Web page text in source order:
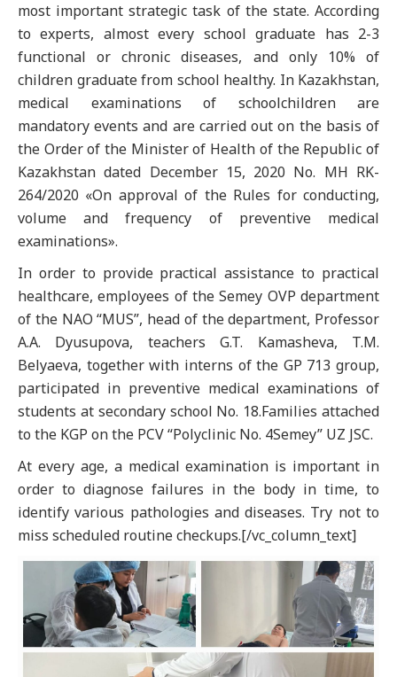
most important strategic task of the state. According
to experts, almost every school graduate has 2-3
functional or chronic diseases, and only 10% of
children graduate from school healthy. In Kazakhstan,
medical examinations of schoolchildren are
mandatory events and are carried out on the basis of
the Order of the Minister of Health of the Republic of
Kazakhstan dated December 15, 2020 No. MH RK-
264/2020 «On approval of the Rules for conducting,
volume and frequency of preventive medical
examinations».
In order to provide practical assistance to practical
healthcare, employees of the Semey OVP department
of the NAO “MUS”, head of the department, Professor
A.A. Dyusupova, teachers G.T. Kamasheva, T.M.
Belyaeva, together with interns of the GP 713 group,
participated in preventive medical examinations of
students at secondary school No. 18.Families attached
to the KGP on the PCV “Polyclinic No. 4Semey” UZ JSC.
At every age, a medical examination is important in
order to diagnose failures in the body in time, to
identify various pathologies and diseases. Try not to
miss scheduled routine checkups.[/vc_column_text]